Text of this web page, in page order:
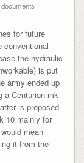
for future
conventional
the hydraulic
is put
army ended up
a Centurion mk
is proposed
10 mainly for
mean
it from the